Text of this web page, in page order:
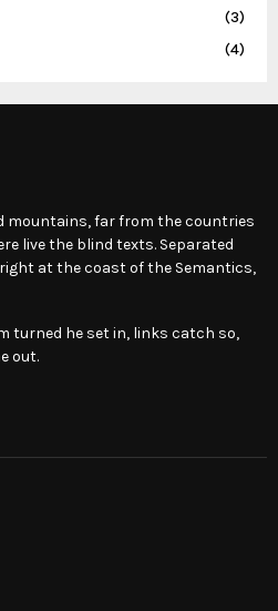
(3)
(4)
mountains, far from the countries
live the blind texts. Separated
at the coast of the Semantics,
turned he set in, links catch so,
out.